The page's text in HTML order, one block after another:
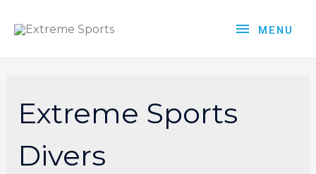
MENU
Extreme Sports
Divers